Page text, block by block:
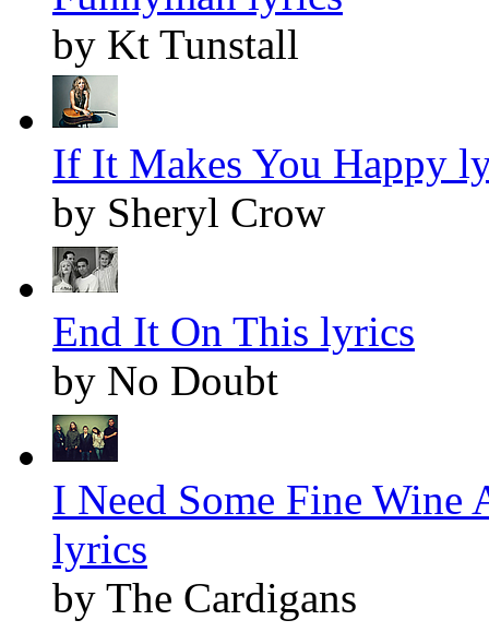
by Kt Tunstall
If It Makes You Happy
by Sheryl Crow
End It On This lyrics
by No Doubt
I Need Some Fine Wine
lyrics
by The Cardigans